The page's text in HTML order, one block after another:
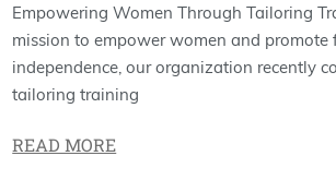
Empowering Women Through Tailoring
mission to empower women and promote
independence, our organization recently
tailoring training
READ MORE